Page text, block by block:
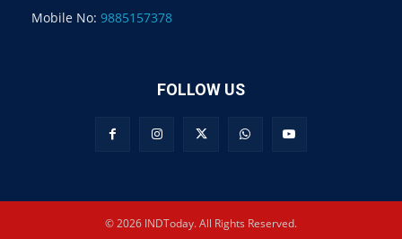
Mobile No: 9885157378
FOLLOW US
© 2026 INDToday. All Rights Reserved.